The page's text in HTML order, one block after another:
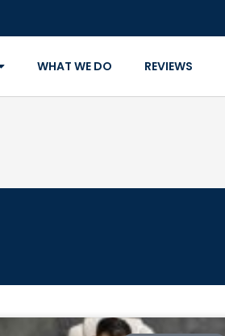
WHAT WE DO REVIEWS